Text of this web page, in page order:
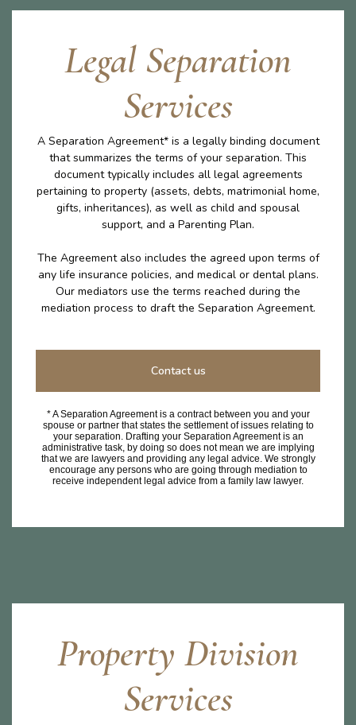
Legal Separation
Services
A Separation Agreement* is a legally binding document
that summarizes the terms of your separation. This
document typically includes all legal agreements
pertaining to property (assets, debts, matrimonial home,
gifts, inheritances), as well as child and spousal
support, and a Parenting Plan.
The Agreement also includes the agreed upon terms of
any life insurance policies, and medical or dental plans.
Our mediators use the terms reached during the
mediation process to draft the Separation Agreement.
Contact us
* A Separation Agreement is a contract between you and your
spouse or partner that states the settlement of issues relating to
your separation. Drafting your Separation Agreement is an
administrative task, by doing so does not mean we are implying
that we are lawyers and providing any legal advice. We strongly
encourage any persons who are going through mediation to
receive independent legal advice from a family law lawyer.
Property Division
Services